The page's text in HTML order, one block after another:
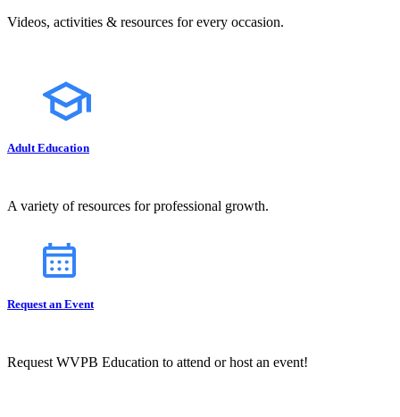
Videos, activities & resources for every occasion.
Adult Education
A variety of resources for professional growth.
Request an Event
Request WVPB Education to attend or host an event!